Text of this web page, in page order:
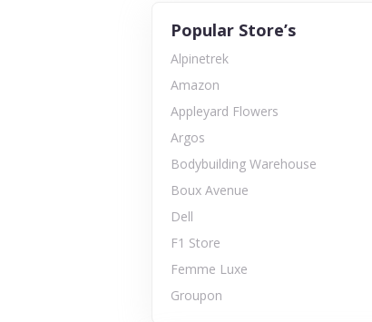
Popular Store’s
Alpinetrek
Amazon
Appleyard Flowers
Argos
Bodybuilding Warehouse
Boux Avenue
Dell
F1 Store
Femme Luxe
Groupon